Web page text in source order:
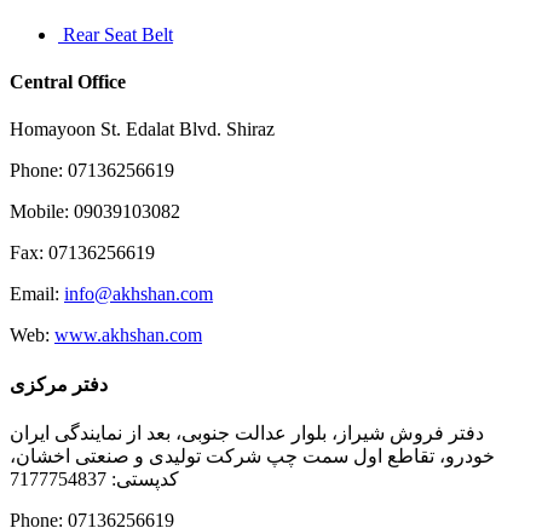
Rear Seat Belt
Central Office
Homayoon St. Edalat Blvd. Shiraz
Phone: 07136256619
Mobile: 09039103082
Fax: 07136256619
Email: info@akhshan.com
Web: www.akhshan.com
دفتر مرکزی
دفتر فروش شیراز، بلوار عدالت جنوبی، بعد از نمایندگی ایران
خودرو، تقاطع اول سمت چپ شرکت تولیدی و صنعتی اخشان،
کدپستی: 7177754837
Phone: 07136256619